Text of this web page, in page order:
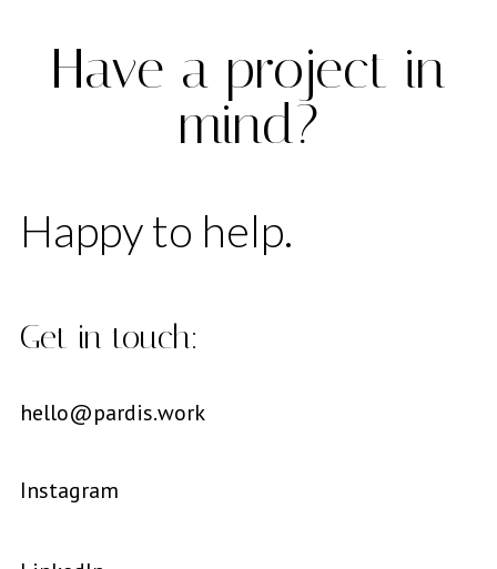
Have a project in
mind?
Happy to help.
Get in touch:
hello@pardis.work
Instagram